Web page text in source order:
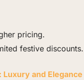
pricing.
festive discounts.
Luxury and Elegance